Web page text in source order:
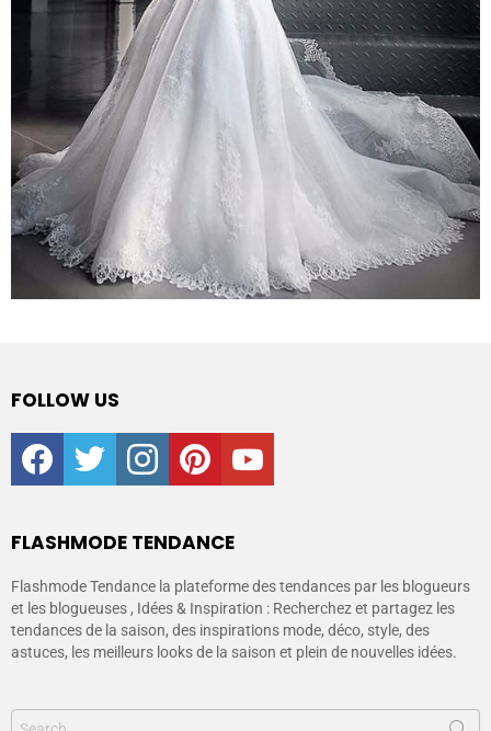
FOLLOW US
facebooktwitter instagrampinterestyoutube
FLASHMODE TENDANCE
Flashmode Tendance la plateforme des tendances par les blogueurs
et les blogueuses , Idées & Inspiration : Recherchez et partagez les
tendances de la saison, des inspirations mode, déco, style, des
astuces, les meilleurs looks de la saison et plein de nouvelles idées.